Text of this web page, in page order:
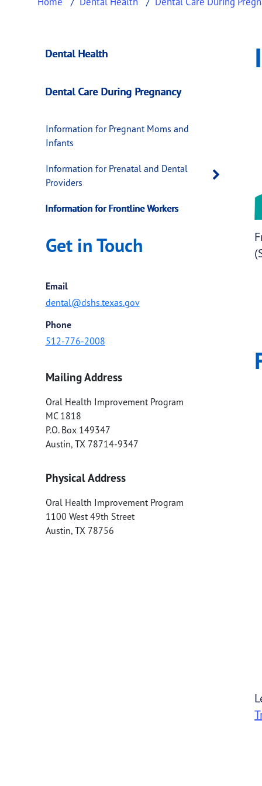
Information for
This page provides information about
Dental Health
Dental Care During Pregnancy
Information for Pregnant Moms and
Infants
Information for Prenatal and Dental
Providers
Open
Information for Frontline Workers
Get in Touch
Email
dental@dshs.texas.gov
Phone
512-776-2008
Mailing Address
Oral Health Improvement Program
MC 1818
P.O. Box 149347
Austin, TX 78714-9347
Physical Address
Oral Health Improvement Program
1100 West 49th Street
Austin, TX 78756